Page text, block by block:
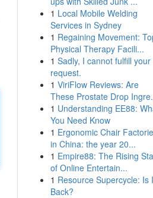
1 Local Mobile Welding
Services in Sydney
1 Regaining Movement:
Physical Therapy Facili...
1 Sadly, I cannot fulfill your
request.
1 ViriFlow Reviews: Are
These Prostate Drop
1 Understanding EE88:
You Need Know
1 Ergonomic Chair
in China: the year 20...
1 Empire88: The Rising
of Online Entertain...
1 Resource Supercycle: Is
Back?